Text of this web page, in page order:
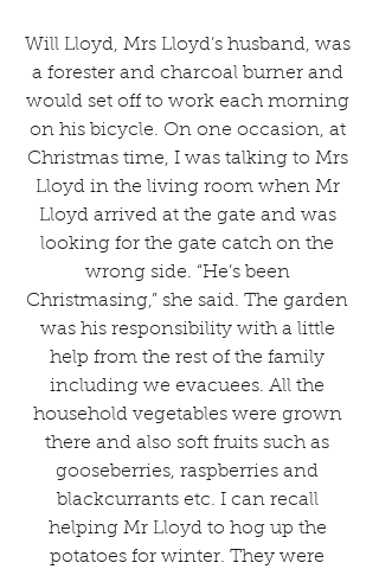
Will Lloyd, Mrs Lloyd’s husband, was
a forester and charcoal burner and
would set off to work each morning
on his bicycle. On one occasion, at
Christmas time, I was talking to Mrs
Lloyd in the living room when Mr
Lloyd arrived at the gate and was
looking for the gate catch on the
wrong side. “He’s been
Christmasing,” she said. The garden
was his responsibility with a little
help from the rest of the family
including we evacuees. All the
household vegetables were grown
there and also soft fruits such as
gooseberries, raspberries and
blackcurrants etc. I can recall
helping Mr Lloyd to hog up the
potatoes for winter. They were